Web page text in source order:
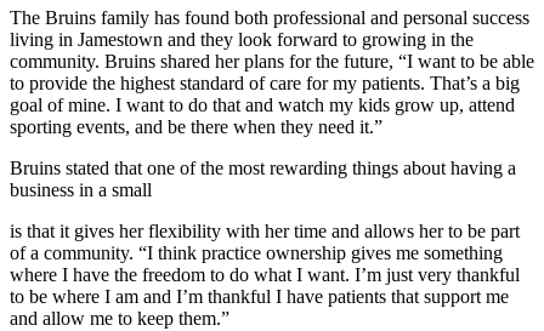
The Bruins family has found both professional and personal success
living in Jamestown and they look forward to growing in the
community. Bruins shared her plans for the future, “I want to be able
to provide the highest standard of care for my patients. That’s a big
goal of mine. I want to do that and watch my kids grow up, attend
sporting events, and be there when they need it.”
Bruins stated that one of the most rewarding things about having a
business in a small
is that it gives her flexibility with her time and allows her to be part
of a community. “I think practice ownership gives me something
where I have the freedom to do what I want. I’m just very thankful
to be where I am and I’m thankful I have patients that support me
and allow me to keep them.”